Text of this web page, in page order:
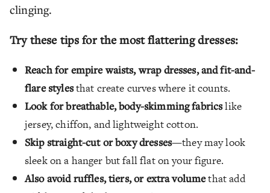
clinging.
Try these tips for the most flattering dresses:
Reach for empire waists, wrap dresses, and fit-and-
flare stylesthat create curves where it counts.
Look for breathable, body-skimming fabricslike
jersey, chiffon, and lightweight cotton.
Skip straight-cut or boxy dresses—they may look
sleek on a hanger but fall flat on your figure.
Also avoid ruffles, tiers, or extra volumethat add